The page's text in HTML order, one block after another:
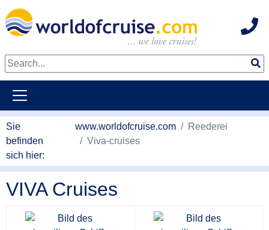
Sie
befinden
sich hier:
www.worldofcruise.com
Reederei
Viva-cruises
VIVA Cruises